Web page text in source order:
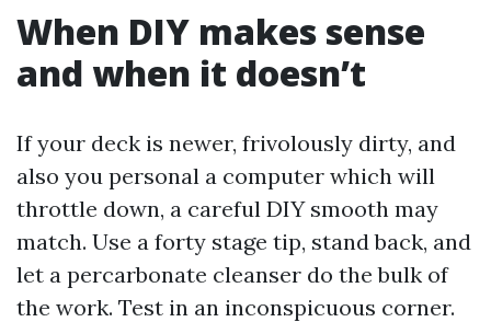
When DIY makes sense
and when it doesn’t
If your deck is newer, frivolously dirty, and
also you personal a computer which will
throttle down, a careful DIY smooth may
match. Use a forty stage tip, stand back, and
let a percarbonate cleanser do the bulk of
the work. Test in an inconspicuous corner.